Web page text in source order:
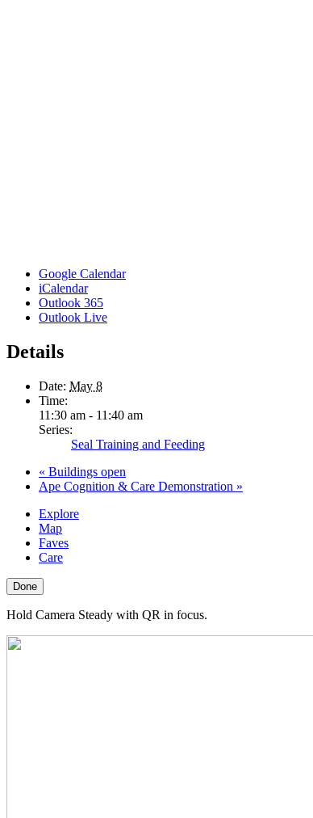
Google Calendar
iCalendar
Outlook 365
Outlook Live
Details
Date: May 8
Time:
11:30 am - 11:40 am
Series:
Seal Training and Feeding
« Buildings open
Ape Cognition & Care Demonstration »
Explore
Map
Faves
Care
Done
Hold Camera Steady with QR in focus.